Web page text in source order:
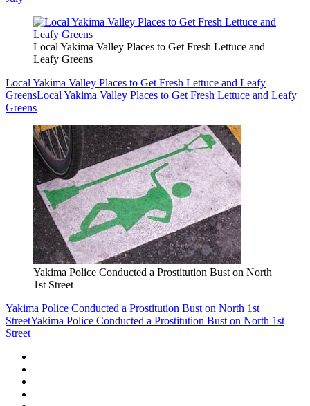
Local Yakima Valley Places to Get Fresh Lettuce and
Leafy Greens
Local Yakima Valley Places to Get Fresh Lettuce and Leafy
GreensLocal Yakima Valley Places to Get Fresh Lettuce and Leafy
Greens
Yakima Police Conducted a Prostitution Bust on North
1st Street
Yakima Police Conducted a Prostitution Bust on North 1st
StreetYakima Police Conducted a Prostitution Bust on North 1st
Street